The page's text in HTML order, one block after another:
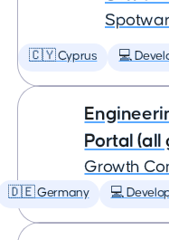
🇨🇾 Cyprus 💻
Portal (all
Growth
🇩🇪 Germany 💻